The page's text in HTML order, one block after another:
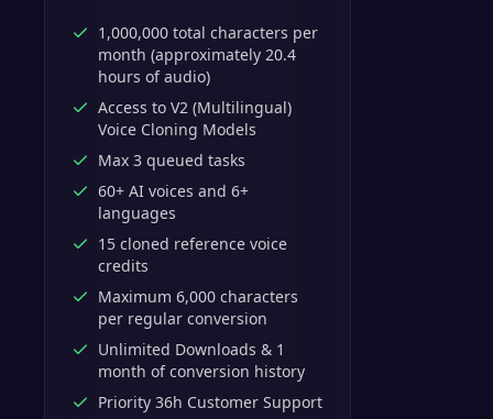
1,000,000 total characters per
month (approximately 20.4
hours of audio)
Access to V2 (Multilingual)
Voice Cloning Models
Max 3 queued tasks
60+ AI voices and 6+
languages
15 cloned reference voice
credits
Maximum 6,000 characters
per regular conversion
Unlimited Downloads & 1
month of conversion history
Priority 36h Customer Support